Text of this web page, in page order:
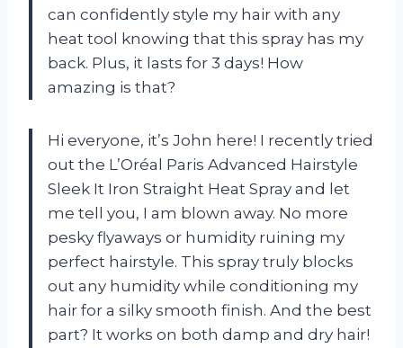
can confidently style my hair with any
heat tool knowing that this spray has my
back. Plus, it lasts for 3 days! How
amazing is that?
Hi everyone, it’s John here! I recently tried
out the L’Oréal Paris Advanced Hairstyle
Sleek It Iron Straight Heat Spray and let
me tell you, I am blown away. No more
pesky flyaways or humidity ruining my
perfect hairstyle. This spray truly blocks
out any humidity while conditioning my
hair for a silky smooth finish. And the best
part? It works on both damp and dry hair!